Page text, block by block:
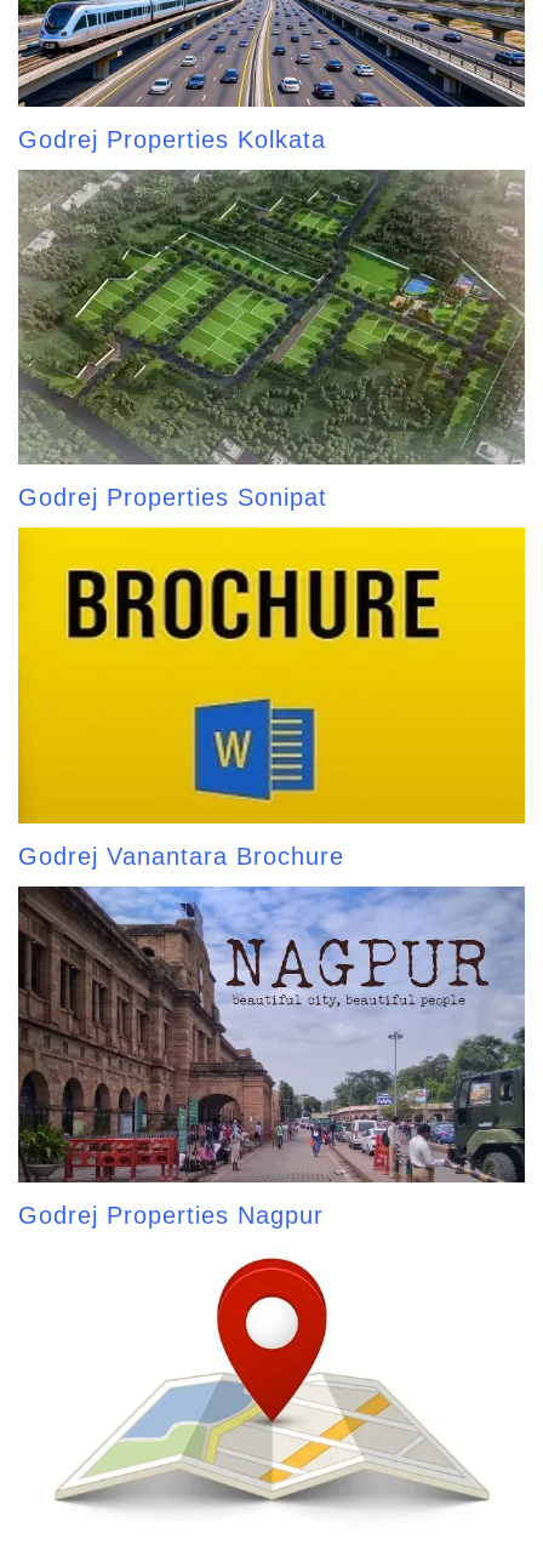
Godrej Properties Kolkata
Godrej Properties Sonipat
Godrej Vanantara Brochure
Godrej Properties Nagpur